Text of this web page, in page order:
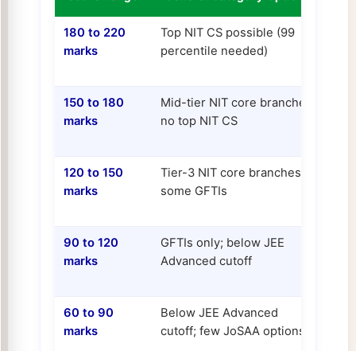
180 to 220
marks
Top NIT CS possible (99
percentile needed)
150 to 180
marks
Mid-tier NIT core branches;
no top NIT CS
120 to 150
marks
Tier-3 NIT core branches;
some GFTIs
90 to 120
marks
GFTIs only; below JEE
Advanced cutoff
60 to 90
marks
Below JEE Advanced
cutoff; few JoSAA options